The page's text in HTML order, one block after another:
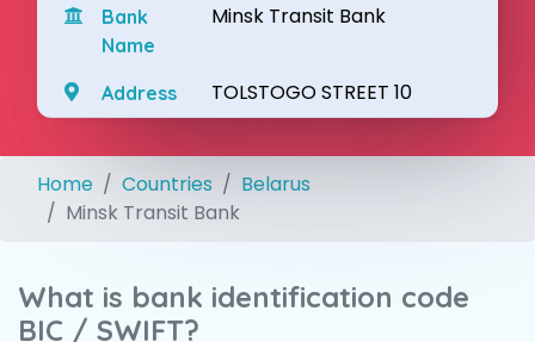
Bank
Name
Minsk Transit Bank
Address TOLSTOGO STREET 10
Home Countries
Belarus
Minsk Transit Bank
What is bank identification code
BIC / SWIFT?